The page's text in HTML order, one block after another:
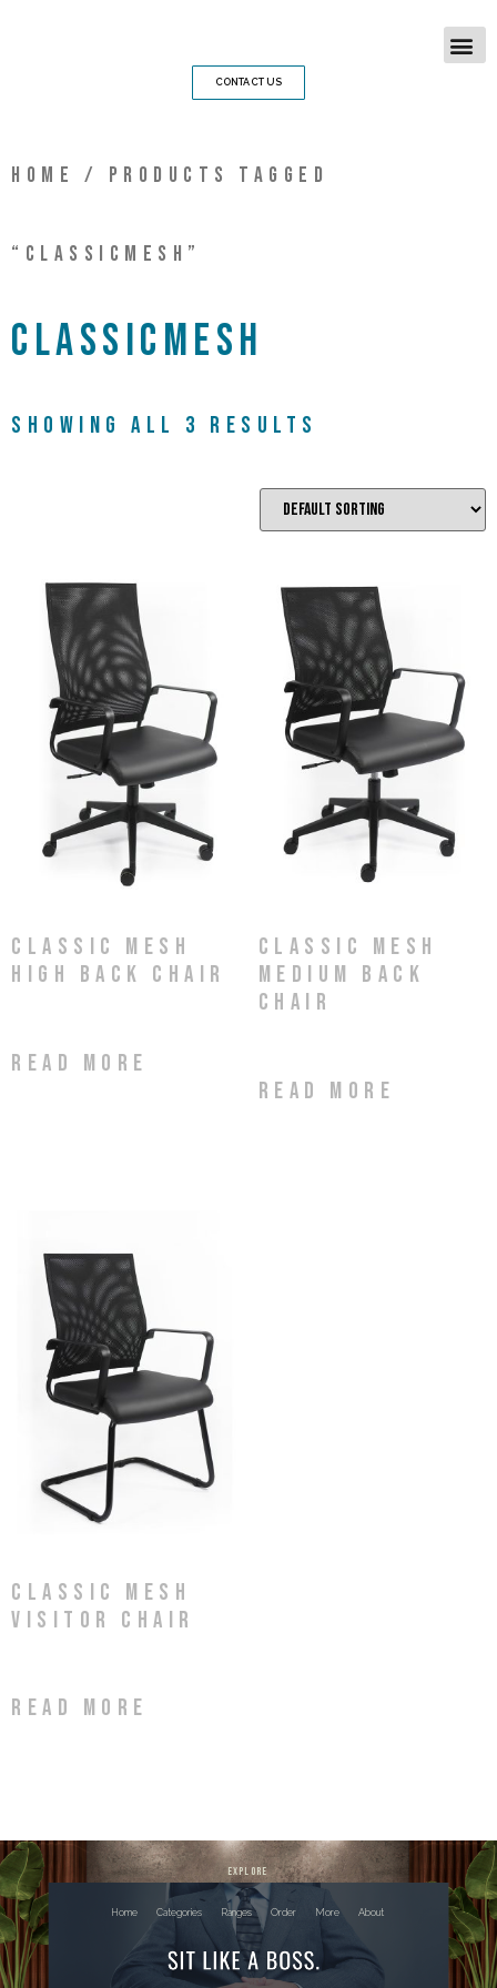
CONTACT US
Home / Products tagged
“classicmesh”
classicmesh
Showing all 3 results
Classic Mesh
High Back Chair
Read more
Classic Mesh
Medium Back
Chair
Read more
Classic Mesh
Visitor Chair
Read more
explore
Home Categories Ranges Order More About